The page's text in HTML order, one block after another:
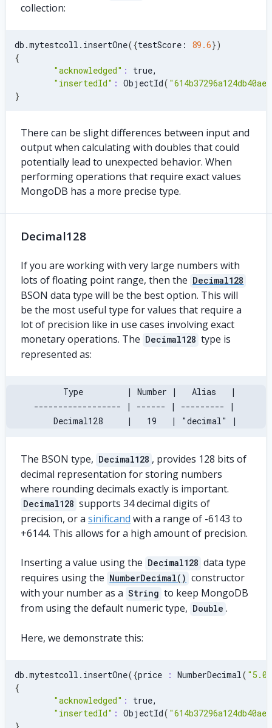
collection:
db.mytestcoll.insertOne({testScore: 89.6})
{
"acknowledged" :
true,
"insertedId" : ObjectId(
}
There can be slight differences between input and
output when calculating with doubles that could
potentially lead to unexpected behavior. When
performing operations that require exact values
MongoDB has a more precise type.
Decimal128
If you are working with very large numbers with
lots of floating point range, then the Decimal128
BSON data type will be the best option. This will
be the most useful type for values that require a
lot of precision like in use cases involving exact
monetary operations. The Decimal128 type is
represented as:
       Type         | Number |   Alias   |
------------------ | ------ | --------- |
     Decimal128     |   19   | "decimal" |
The BSON type, Decimal128 , provides 128 bits of
decimal representation for storing numbers
where rounding decimals exactly is important.
Decimal128 supports 34 decimal digits of
precision, or a sinificand with a range of -6143 to
+6144. This allows for a high amount of precision.
Inserting a value using the Decimal128 data type
requires using the NumberDecimal() constructor
with your number as a String to keep MongoDB
from using the default numeric type, Double .
Here, we demonstrate this:
db.mytestcoll.insertOne({price : NumberDecimal (
{
"acknowledged" :
true,
"insertedId" : ObjectId(